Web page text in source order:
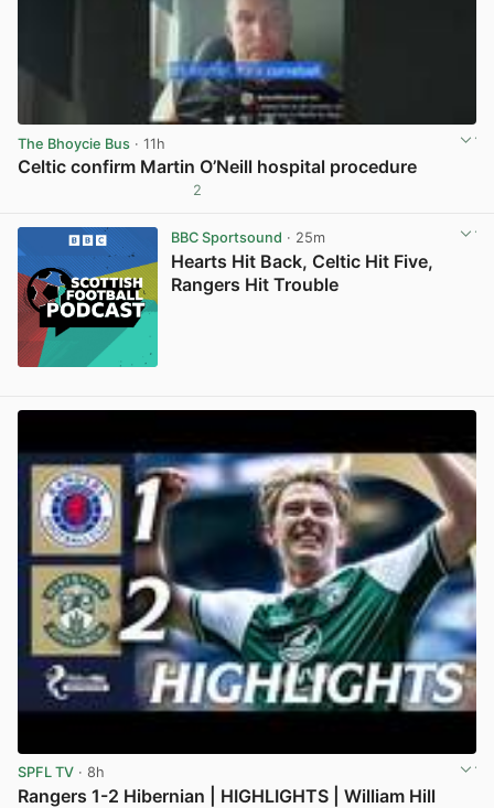
The Bhoycie Bus · 11h
Celtic confirm Martin O’Neill hospital procedure
2
BBC Sportsound · 25m
Hearts Hit Back, Celtic Hit Five,
Rangers Hit Trouble
SPFL TV · 8h
Rangers 1-2 Hibernian | HIGHLIGHTS | William Hill